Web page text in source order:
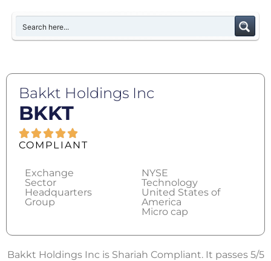
Bakkt Holdings Inc
BKKT
COMPLIANT
Exchange
Sector
Headquarters
Group
NYSE
Technology
United States of
America
Micro cap
Bakkt Holdings Inc is Shariah Compliant. It passes 5/5